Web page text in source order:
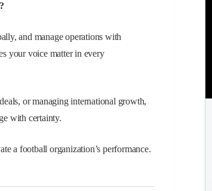
and manage operations with
your voice matter in every
or managing international growth,
with certainty.
a football organization’s performance.